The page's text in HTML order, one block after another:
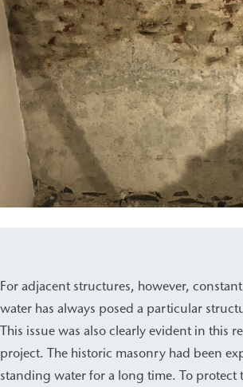
For adjacent structures, however,
water has always posed a particular
This issue was also clearly evident in this
project. The historic masonry had been
standing water for a long time. To protect